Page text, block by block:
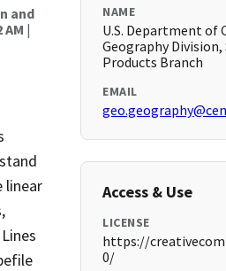
and
AM |
linear
NAME
U.S. Department of
Geography
Products Branch
EMAIL
Access & Use
LICENSE
https://
0/